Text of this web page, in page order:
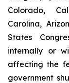
Colorado,
Carolina,
States
internally or
affecting the
government